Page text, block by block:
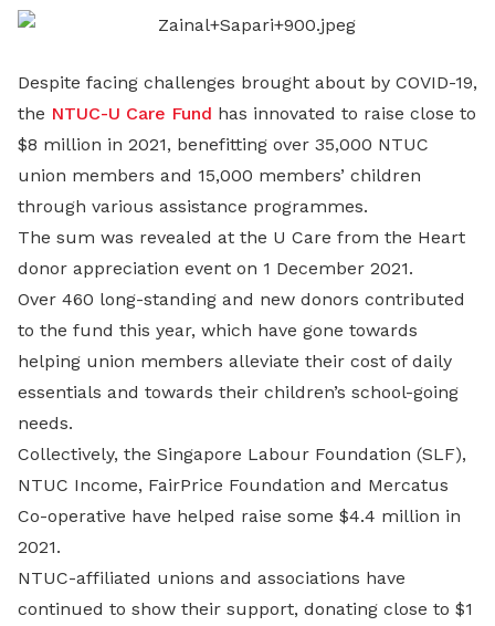
LinkedIn
Despite facing challenges brought about by COVID-19,
the NTUC-U Care Fund has innovated to raise close to
$8 million in 2021, benefitting over 35,000 NTUC
union members and 15,000 members’ children
through various assistance programmes.
The sum was revealed at the U Care from the Heart
donor appreciation event on 1 December 2021.
Over 460 long-standing and new donors contributed
to the fund this year, which have gone towards
helping union members alleviate their cost of daily
essentials and towards their children’s school-going
needs.
Collectively, the Singapore Labour Foundation (SLF),
NTUC Income, FairPrice Foundation and Mercatus
Co-operative have helped raise some $4.4 million in
2021.
NTUC-affiliated unions and associations have
continued to show their support, donating close to $1